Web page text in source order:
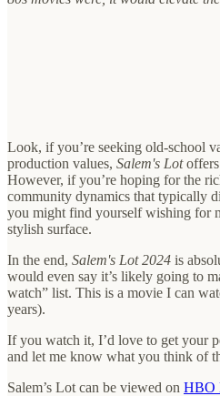
Look, if you’re seeking old-school
production values, Salem's Lotoffers
However, if you’re hoping for the
community dynamics that typically
you might find yourself wishing for
stylish surface.
In the end, Salem's Lot 2024 is
would even say it’s likely going to
watch” list. This is a movie I can
years).
If you watch it, I’d love to get your
and let me know what you think of
Salem’s Lot can be viewed on HBO